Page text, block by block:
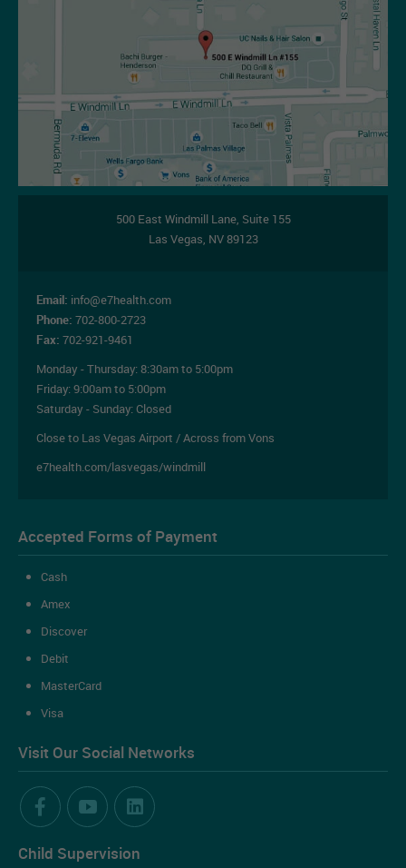
500 East Windmill Lane, Suite 155
Las Vegas NV89123
Email: info@e7health.com
Phone: 702-800-2723
Fax: 702-921-9461
Monday - Thursday:8:30am to 5:00pm
Friday:9:00am to 5:00pm
Saturday - Sunday: Closed
Close to Las Vegas Airport / Across from Vons
e7health.com/lasvegas/windmill
Accepted Forms of Payment
Cash
Amex
Discover
Debit
MasterCard
Visa
Visit Our Social Networks
Child Supervision
Book an Appointment Online
Ready to book an appointment online?